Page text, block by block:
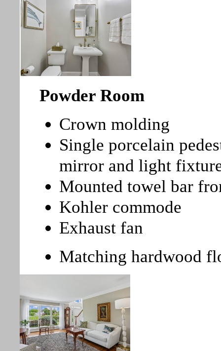
Powder Room
Crown molding
Single porcelain
mirror and light
Mounted towel bar
Kohler commode
Exhaust fan
Matching hardwood